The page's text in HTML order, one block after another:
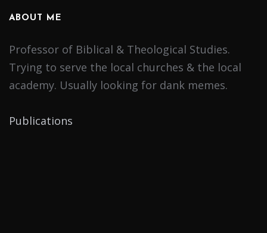
ABOUT ME
Professor of Biblical & Theological Studies.
Trying to serve the local churches & the local
academy. Usually looking for dank memes.
Publications